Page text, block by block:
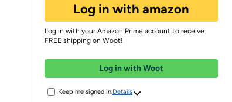
Log in with amazon
Log in with your Amazon Prime account to receive
FREE shipping on Woot!
Log in with Woot
Keep me signed in. Details